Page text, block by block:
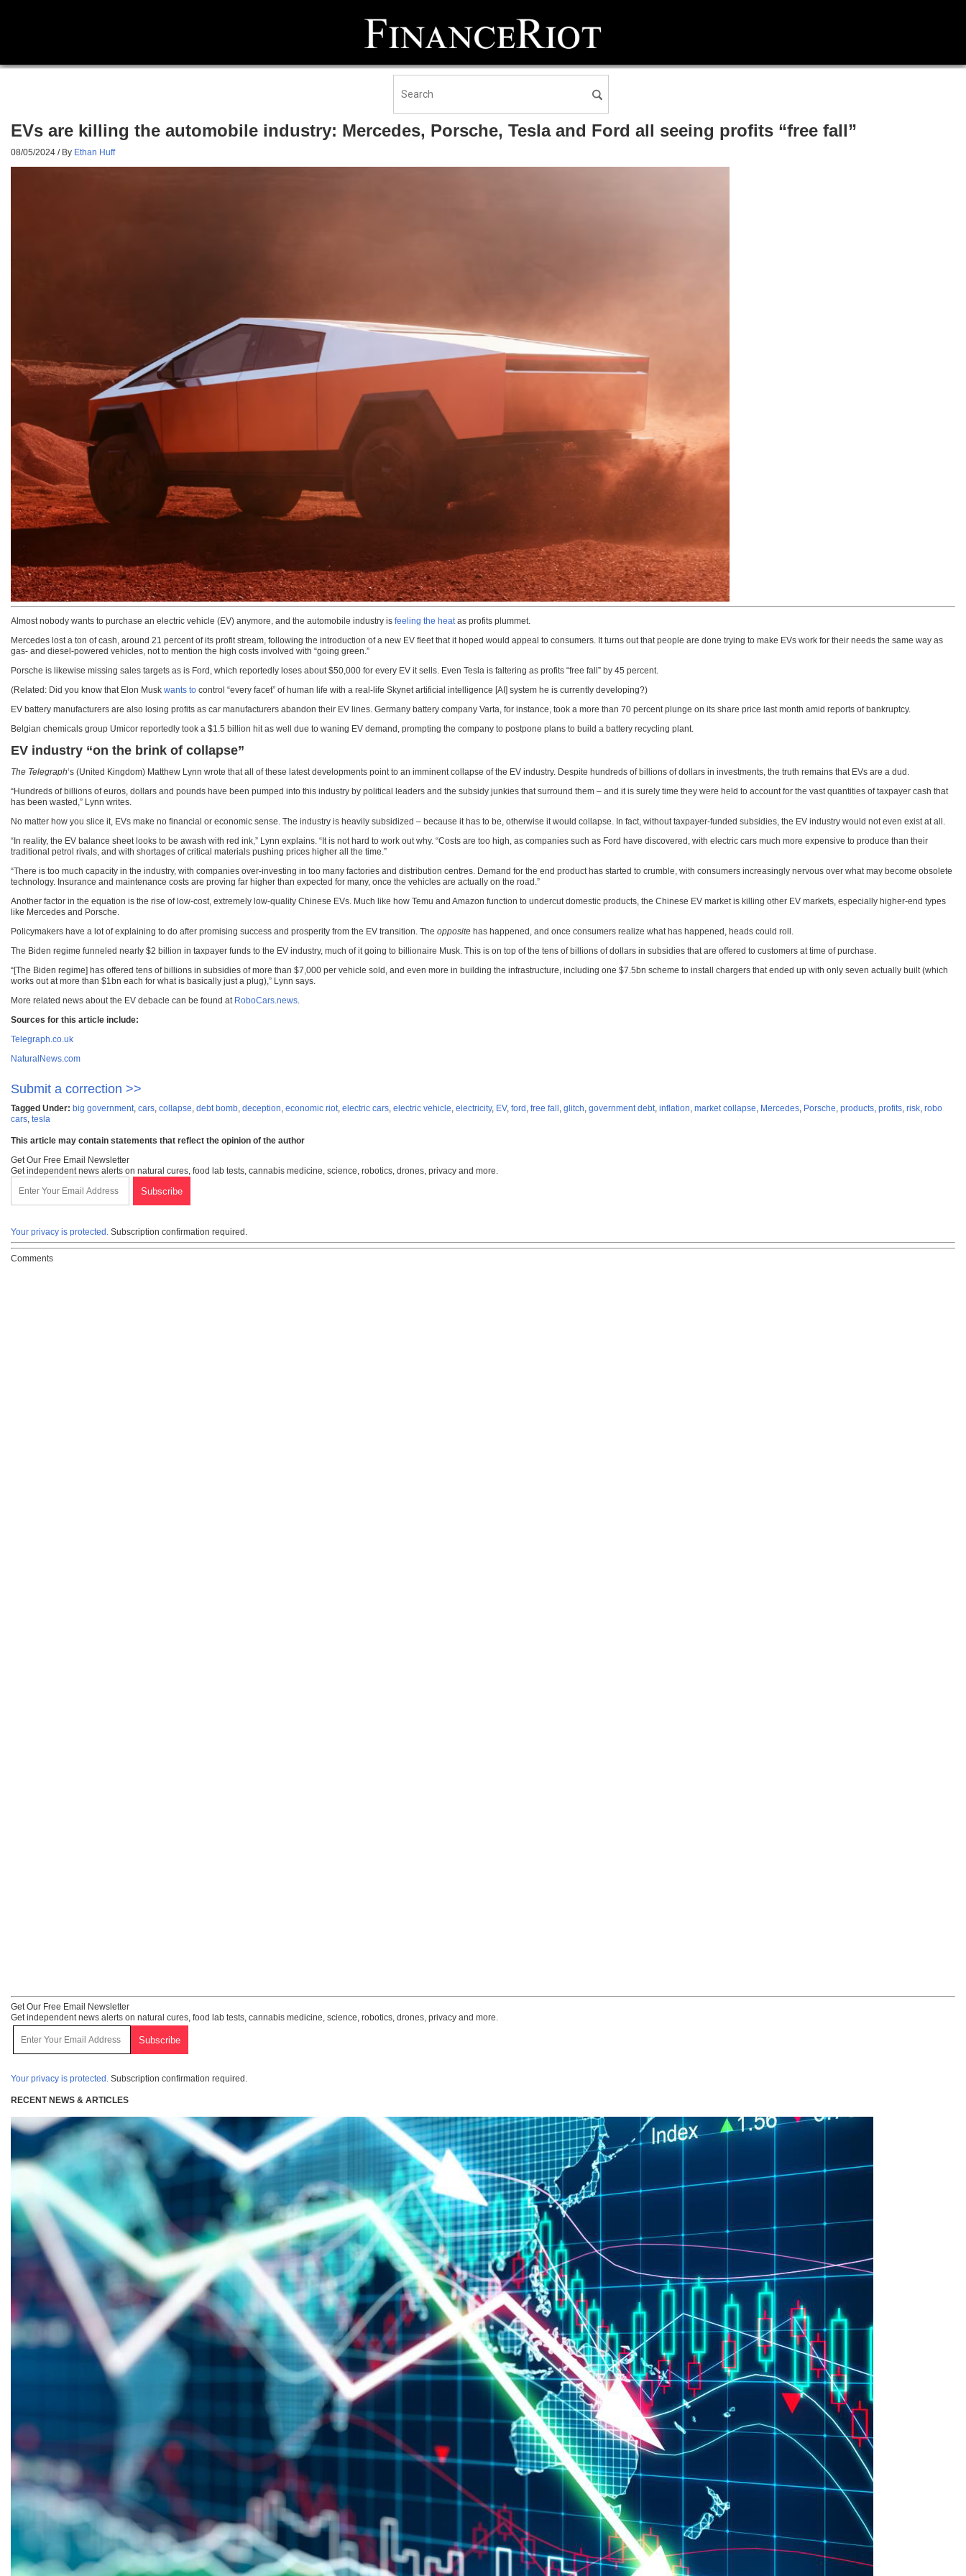
EVs are killing the automobile industry: Mercedes, Porsche, Tesla and Ford all seeing profits “free fall”
08/05/2024 / By Ethan Huff
Almost nobody wants to purchase an electric vehicle (EV) anymore, and the automobile industry is feeling the heat as profits plummet.
Mercedes lost a ton of cash, around 21 percent of its profit stream, following the introduction of a new EV fleet that it hoped would appeal to consumers. It turns out that people are done trying to make EVs work for their needs the same way as
gas- and diesel-powered vehicles, not to mention the high costs involved with “going green.”
Porsche is likewise missing sales targets as is Ford, which reportedly loses about $50,000 for every EV it sells. Even Tesla is faltering as profits “free fall” by 45 percent.
(Related: Did you know that Elon Musk wants to control “every facet” of human life with a real-life Skynet artificial intelligence [AI] system he is currently developing?)
EV battery manufacturers are also losing profits as car manufacturers abandon their EV lines. Germany battery company Varta, for instance, took a more than 70 percent plunge on its share price last month amid reports of bankruptcy.
Belgian chemicals group Umicor reportedly took a $1.5 billion hit as well due to waning EV demand, prompting the company to postpone plans to build a battery recycling plant.
EV industry “on the brink of collapse”
The Telegraph‘s (United Kingdom) Matthew Lynn wrote that all of these latest developments point to an imminent collapse of the EV industry. Despite hundreds of billions of dollars in investments, the truth remains that EVs are a dud.
“Hundreds of billions of euros, dollars and pounds have been pumped into this industry by political leaders and the subsidy junkies that surround them – and it is surely time they were held to account for the vast quantities of taxpayer cash that
has been wasted,” Lynn writes.
No matter how you slice it, EVs make no financial or economic sense. The industry is heavily subsidized – because it has to be, otherwise it would collapse. In fact, without taxpayer-funded subsidies, the EV industry would not even exist at all.
“In reality, the EV balance sheet looks to be awash with red ink,” Lynn explains. “It is not hard to work out why. “Costs are too high, as companies such as Ford have discovered, with electric cars much more expensive to produce than their
traditional petrol rivals, and with shortages of critical materials pushing prices higher all the time.”
“There is too much capacity in the industry, with companies over-investing in too many factories and distribution centres. Demand for the end product has started to crumble, with consumers increasingly nervous over what may become obsolete
technology. Insurance and maintenance costs are proving far higher than expected for many, once the vehicles are actually on the road.”
Another factor in the equation is the rise of low-cost, extremely low-quality Chinese EVs. Much like how Temu and Amazon function to undercut domestic products, the Chinese EV market is killing other EV markets, especially higher-end types
like Mercedes and Porsche.
Policymakers have a lot of explaining to do after promising success and prosperity from the EV transition. The opposite has happened, and once consumers realize what has happened, heads could roll.
The Biden regime funneled nearly $2 billion in taxpayer funds to the EV industry, much of it going to billionaire Musk. This is on top of the tens of billions of dollars in subsidies that are offered to customers at time of purchase.
“[The Biden regime] has offered tens of billions in subsidies of more than $7,000 per vehicle sold, and even more in building the infrastructure, including one $7.5bn scheme to install chargers that ended up with only seven actually built (which
works out at more than $1bn each for what is basically just a plug),” Lynn says.
More related news about the EV debacle can be found at RoboCars.news
Sources for this article include:
Telegraph.co.uk
NaturalNews.com
Submit a correction >>
Tagged Under: big government cars collapse debt bomb deception economic riot electric cars electric vehicle electricity, EV, ford free fall glitch government debt inflation market collapse Mercedes Porsche products profits risk robo
cars tesla
This article may contain statements that reflect the opinion of the author
Get Our Free Email Newsletter
Get independent news alerts on natural cures, food lab tests, cannabis medicine, science, robotics, drones, privacy and more.
Your privacy is protected. Subscription confirmation required.
Comments
Get Our Free Email Newsletter
Get independent news alerts on natural cures, food lab tests, cannabis medicine, science, robotics, drones, privacy and more.
Your privacy is protected. Subscription confirmation required.
RECENT NEWS & ARTICLES